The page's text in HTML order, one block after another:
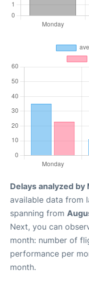
Delays analyzed by
available data from
spanning from
Next, you can
month: number of
performance per
month.